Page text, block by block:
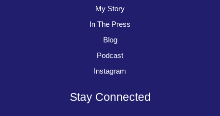
My Story
In The Press
Blog
Podcast
Instagram
Stay Connected